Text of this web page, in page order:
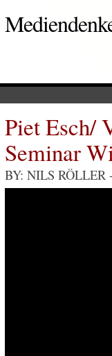
Piet Esch/
Seminar
BY: NILS RÖLLER